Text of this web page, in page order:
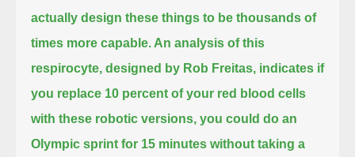
actually design these things to be thousands of
times more capable. An analysis of this
respirocyte, designed by Rob Freitas, indicates if
you replace 10 percent of your red blood cells
with these robotic versions, you could do an
Olympic sprint for 15 minutes without taking a